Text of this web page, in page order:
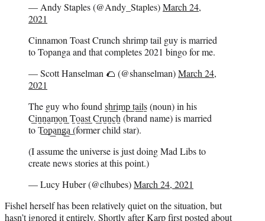
— Andy Staples (@Andy_Staples)March 24,
2021
Cinnamon Toast Crunch shrimp tail guy is married
to Topanga and that completes 2021 bingo for me.
— Scott Hanselman 🌮 (@shanselman)March 24,
2021
The guy who found s̲h̲r̲i̲m̲p̲ ̲t̲a̲i̲l̲s̲ (noun) in his
C̲i̲n̲n̲a̲m̲o̲n̲ ̲T̲o̲a̲s̲t̲ ̲C̲r̲u̲n̲c̲h̲ (brand name) is married
to T͟o͟p͟a͟n͟g͟a͟ (former child star).
(I assume the universe is just doing Mad Libs to
create news stories at this point.)
— Lucy Huber (@clhubes)March 24, 2021
Fishel herself has been relatively quiet on the situation, but
hasn’t ignored it entirely. Shortly after Karp first posted about